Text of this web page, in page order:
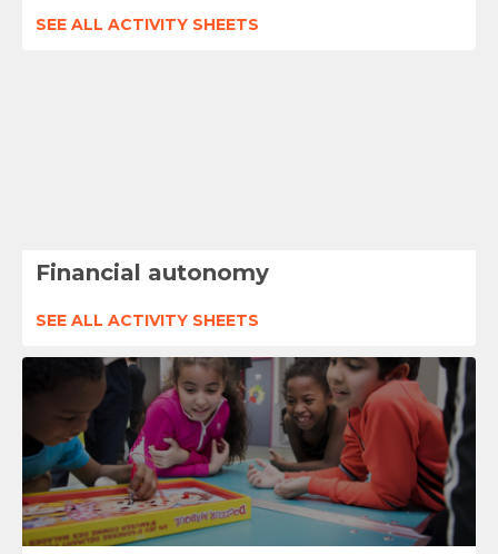
SEE ALL ACTIVITY SHEETS
Financial autonomy
SEE ALL ACTIVITY SHEETS